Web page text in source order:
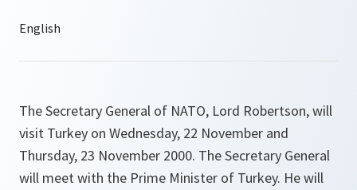
The Secretary General of NATO, Lord Robertson, will
visit Turkey on Wednesday, 22 November and
Thursday, 23 November 2000. The Secretary General
will meet with the Prime Minister of Turkey. He will